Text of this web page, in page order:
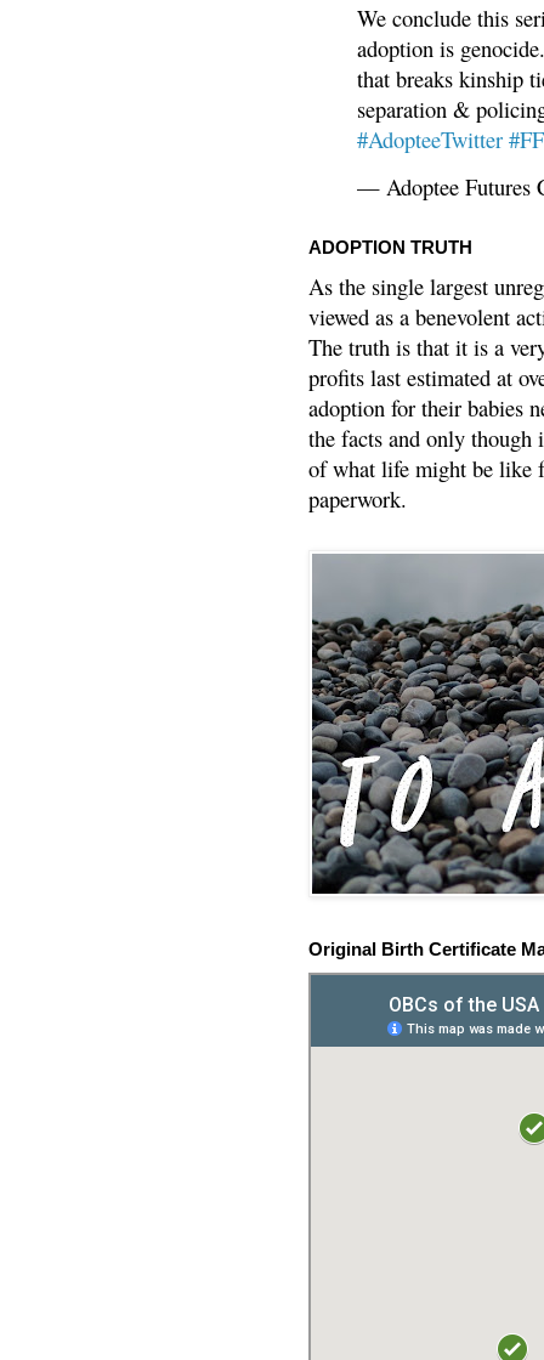
We conclude this
adoption is
that breaks kinship
separation &
#AdopteeTwitter
— Adoptee Futures
ADOPTION TRUTH
As the single largest
viewed as a benevolent
The truth is that it is a
profits last estimated at
adoption for their babies
the facts and only though
of what life might be like
paperwork.
Original Birth Certificate